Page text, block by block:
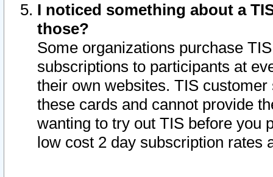
I noticed something about a
those?
Some organizations purchase
subscriptions to participants at
their own websites. TIS
these cards and cannot provide
wanting to try out TIS before you
low cost 2 day subscription rates